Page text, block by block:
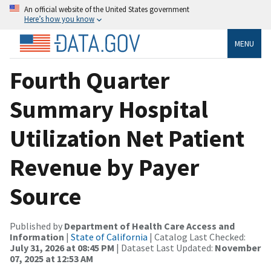
An official website of the United States government
Here’s how you know
MENU
Fourth Quarter
Summary Hospital
Utilization Net Patient
Revenue by Payer
Source
Published by Department of Health Care Access and
Information | State of California | Catalog Last Checked:
July 31, 2026 at 08:45 PM | Dataset Last Updated: November
07, 2025 at 12:53 AM